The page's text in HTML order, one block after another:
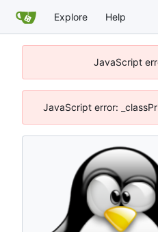
Explore Help
JavaScript
JavaScript error: